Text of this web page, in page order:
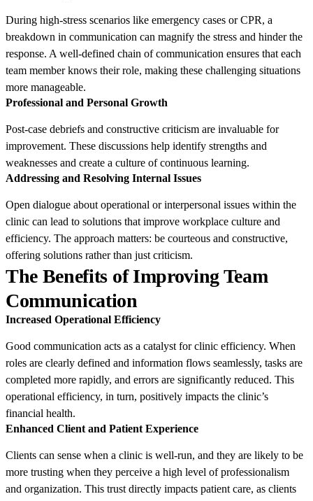
During high-stress scenarios like emergency cases or CPR, a
breakdown in communication can magnify the stress and hinder the
response. A well-defined chain of communication ensures that each
team member knows their role, making these challenging situations
more manageable.
Professional and Personal Growth
Post-case debriefs and constructive criticism are invaluable for
improvement. These discussions help identify strengths and
weaknesses and create a culture of continuous learning.
Addressing and Resolving Internal Issues
Open dialogue about operational or interpersonal issues within the
clinic can lead to solutions that improve workplace culture and
efficiency. The approach matters: be courteous and constructive,
offering solutions rather than just criticism.
The Benefits of Improving Team
Communication
Increased Operational Efficiency
Good communication acts as a catalyst for clinic efficiency. When
roles are clearly defined and information flows seamlessly, tasks are
completed more rapidly, and errors are significantly reduced. This
operational efficiency, in turn, positively impacts the clinic’s
financial health.
Enhanced Client and Patient Experience
Clients can sense when a clinic is well-run, and they are likely to be
more trusting when they perceive a high level of professionalism
and organization. This trust directly impacts patient care, as clients